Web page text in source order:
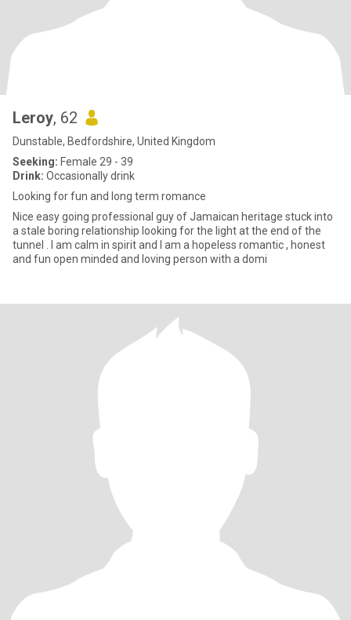
Leroy, 62
Dunstable, Bedfordshire, United Kingdom
Seeking: Female 29 - 39
Drink: Occasionally drink
Looking for fun and long term romance
Nice easy going professional guy of Jamaican heritage stuck into
a stale boring relationship looking for the light at the end of the
tunnel . I am calm in spirit and I am a hopeless romantic , honest
and fun open minded and loving person with a domi